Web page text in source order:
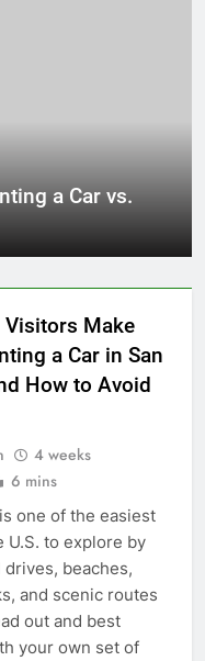
a Car vs.
Make
a Car in San
How to Avoid
4 weeks
6 mins
one of the easiest
U.S. to explore by
drives, beaches,
and scenic routes
out and best
your own set of